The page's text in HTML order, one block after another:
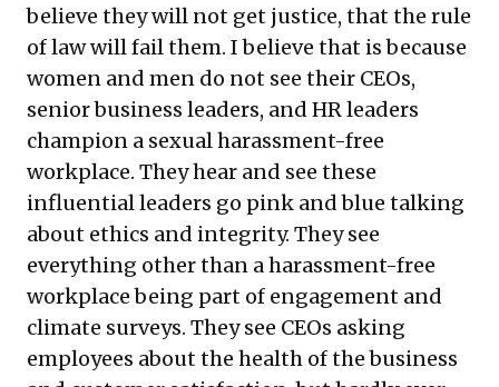
believe they will not get justice, that the rule
of law will fail them. I believe that is because
women and men do not see their CEOs,
senior business leaders, and HR leaders
champion a sexual harassment-free
workplace. They hear and see these
influential leaders go pink and blue talking
about ethics and integrity. They see
everything other than a harassment-free
workplace being part of engagement and
climate surveys. They see CEOs asking
employees about the health of the business